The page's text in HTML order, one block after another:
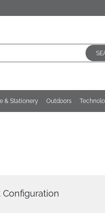
& Stationery Outdoors
Configuration